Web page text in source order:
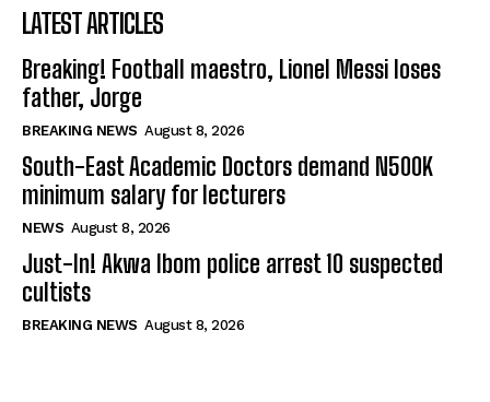
LATEST ARTICLES
Breaking! Football maestro, Lionel Messi loses
father, Jorge
BREAKING NEWS August 8, 2026
South-East Academic Doctors demand N500K
minimum salary for lecturers
NEWS August 8, 2026
Just-In! Akwa Ibom police arrest 10 suspected
cultists
BREAKING NEWS August 8, 2026